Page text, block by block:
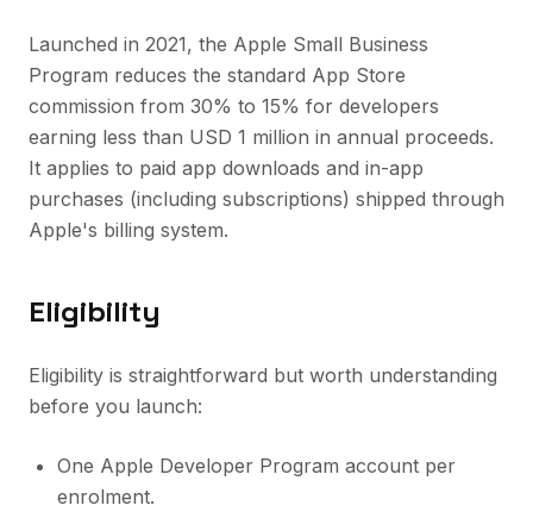
Launched in 2021, the Apple Small Business
Program reduces the standard App Store
commission from 30% to 15% for developers
earning less than USD 1 million in annual proceeds.
It applies to paid app downloads and in-app
purchases (including subscriptions) shipped through
Apple's billing system.
Eligibility
Eligibility is straightforward but worth understanding
before you launch:
One Apple Developer Program account per
enrolment.